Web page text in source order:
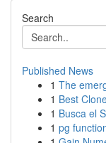
Search
Published News
1 The
1 Best
1 Busca el
1 pg